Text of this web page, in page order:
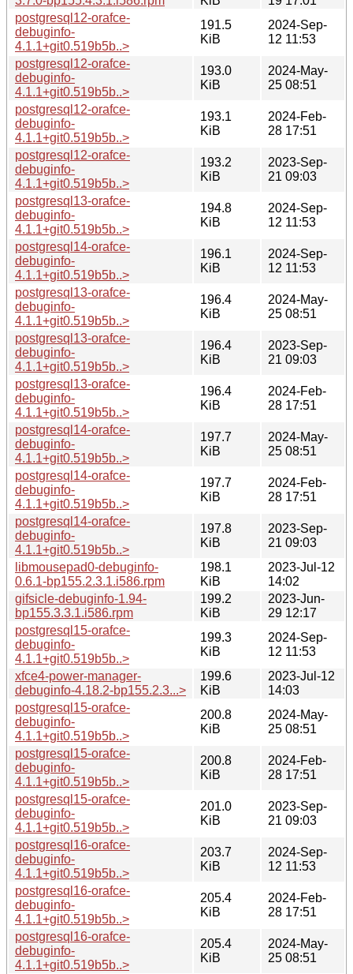
postgresql12-orafce-
debuginfo-
4.1.1+git0.519b5b..>
191.5
KiB
2024-Sep-
12 11:53
postgresql12-orafce-
debuginfo-
4.1.1+git0.519b5b..>
193.0
KiB
2024-May-
25 08:51
postgresql12-orafce-
debuginfo-
4.1.1+git0.519b5b..>
193.1
KiB
2024-Feb-
28 17:51
postgresql12-orafce-
debuginfo-
4.1.1+git0.519b5b..>
193.2
KiB
2023-Sep-
21 09:03
postgresql13-orafce-
debuginfo-
4.1.1+git0.519b5b..>
194.8
KiB
2024-Sep-
12 11:53
postgresql14-orafce-
debuginfo-
4.1.1+git0.519b5b..>
196.1
KiB
2024-Sep-
12 11:53
postgresql13-orafce-
debuginfo-
4.1.1+git0.519b5b..>
196.4
KiB
2024-May-
25 08:51
postgresql13-orafce-
debuginfo-
4.1.1+git0.519b5b..>
196.4
KiB
2023-Sep-
21 09:03
postgresql13-orafce-
debuginfo-
4.1.1+git0.519b5b..>
196.4
KiB
2024-Feb-
28 17:51
postgresql14-orafce-
debuginfo-
4.1.1+git0.519b5b..>
197.7
KiB
2024-May-
25 08:51
postgresql14-orafce-
debuginfo-
4.1.1+git0.519b5b..>
197.7
KiB
2024-Feb-
28 17:51
postgresql14-orafce-
debuginfo-
4.1.1+git0.519b5b..>
197.8
KiB
2023-Sep-
21 09:03
libmousepad0-debuginfo-
0.6.1-bp155.2.3.1.i586.rpm
198.1
KiB
2023-Jul-12
14:02
gifsicle-debuginfo-1.94-
bp155.3.3.1.i586.rpm
199.2
KiB
2023-Jun-
29 12:17
postgresql15-orafce-
debuginfo-
4.1.1+git0.519b5b..>
199.3
KiB
2024-Sep-
12 11:53
xfce4-power-manager-
debuginfo-4.18.2-bp155.2.3...>
199.6
KiB
2023-Jul-12
14:03
postgresql15-orafce-
debuginfo-
4.1.1+git0.519b5b..>
200.8
KiB
2024-May-
25 08:51
postgresql15-orafce-
debuginfo-
4.1.1+git0.519b5b..>
200.8
KiB
2024-Feb-
28 17:51
postgresql15-orafce-
debuginfo-
4.1.1+git0.519b5b..>
201.0
KiB
2023-Sep-
21 09:03
postgresql16-orafce-
debuginfo-
4.1.1+git0.519b5b..>
203.7
KiB
2024-Sep-
12 11:53
postgresql16-orafce-
debuginfo-
4.1.1+git0.519b5b..>
205.4
KiB
2024-Feb-
28 17:51
postgresql16-orafce-
debuginfo-
4.1.1+git0.519b5b..>
205.4
KiB
2024-May-
25 08:51